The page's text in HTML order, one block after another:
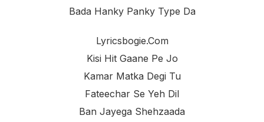
Bada Hanky Panky Type Da
Lyricsbogie.com
Kisi Hit Gaane Pe Jo
Kamar Matka Degi Tu
Fateechar Se Yeh Dil
Ban Jayega Shehzaada